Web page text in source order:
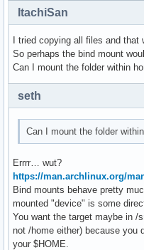
ItachiSan
I tried copying all files and that
So perhaps the bind mount
Can I mount the folder within
seth
Can I mount the folder
Errrr… wut?
https://man.archlinux.org/
Bind mounts behave pretty
mounted "device" is some
You want the target maybe in /
not /home either) because you
your $HOME.